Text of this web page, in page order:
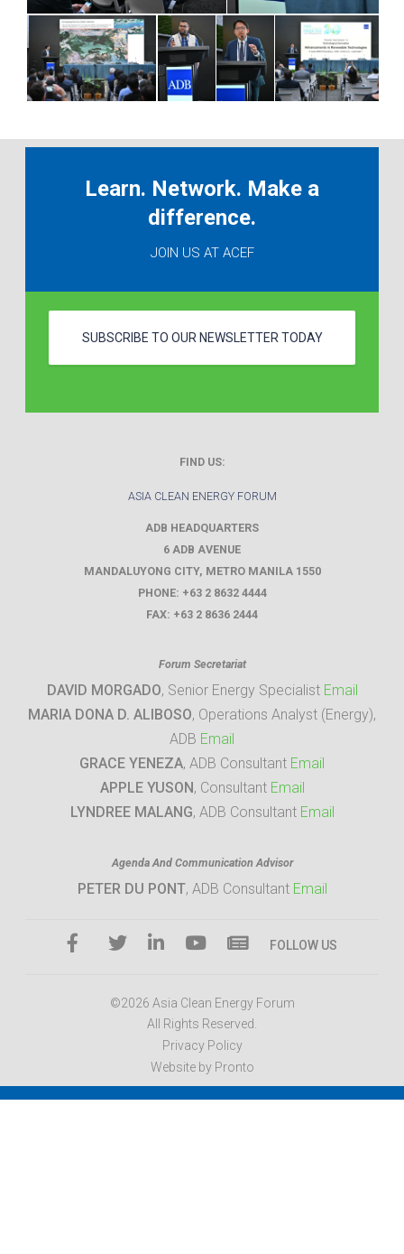
Learn. Network. Make a
difference.
JOIN US AT ACEF
SUBSCRIBE TO OUR NEWSLETTER TODAY
FIND US:
ASIA CLEAN ENERGY FORUM
ADB HEADQUARTERS
6 ADB AVENUE
MANDALUYONG CITY, METRO MANILA 1550
PHONE: +63 2 8632 4444
FAX: +63 2 8636 2444
Forum Secretariat
DAVID MORGADO, Senior Energy Specialist Email
MARIA DONA D. ALIBOSO, Operations Analyst (Energy),
ADB Email
GRACE YENEZA, ADB Consultant Email
APPLE YUSON, Consultant Email
LYNDREE MALANG, ADB Consultant Email
Agenda And Communication Advisor
PETER DU PONT, ADB Consultant Email
FOLLOW US
©2026 Asia Clean Energy Forum
All Rights Reserved.
Privacy Policy
Website by Pronto